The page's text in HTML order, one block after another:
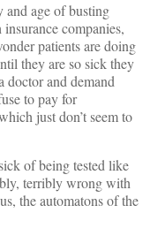
and age of busting
companies,
patients are doing
they are so sick they
doctor and demand
to pay for
just don’t seem to
of being tested like
terribly wrong with
the automatons of the